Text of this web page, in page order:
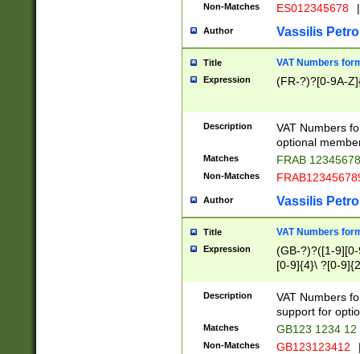
Non-Matches ES012345678 |
Author Vassilis
Title VAT Numbers
Expression (FR-?)?[0-9A-
Description
VAT Numbers
optional
Matches FRAB
Non-Matches
Author Vassilis
Title VAT Numbers
Expression
(GB-?)?([1-
[0-9]{4}\ ?[0-
Description
VAT Numbers
support for
Matches GB123 1234 12
Non-Matches GB123123412